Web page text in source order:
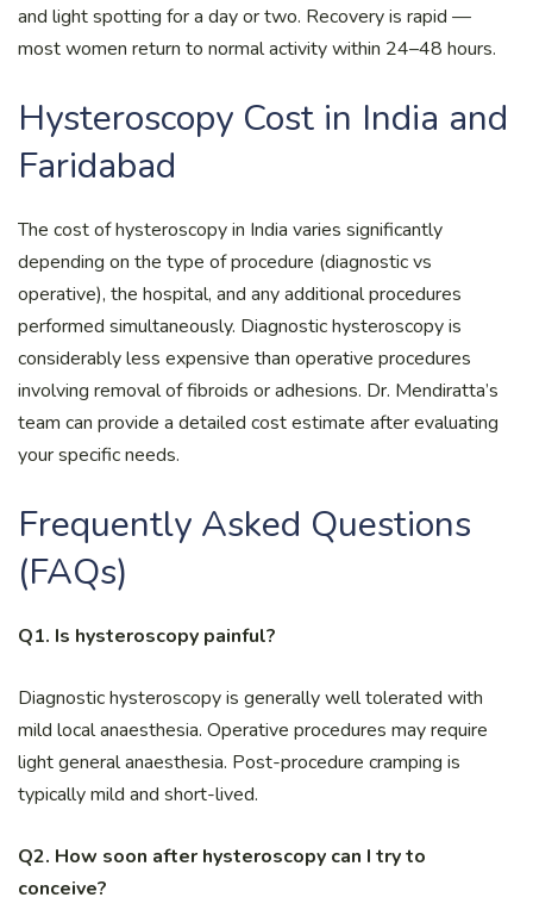
and light spotting for a day or two. Recovery is rapid —
most women return to normal activity within 24–48 hours.
Hysteroscopy Cost in India and
Faridabad
The cost of hysteroscopy in India varies significantly
depending on the type of procedure (diagnostic vs
operative), the hospital, and any additional procedures
performed simultaneously. Diagnostic hysteroscopy is
considerably less expensive than operative procedures
involving removal of fibroids or adhesions. Dr. Mendiratta’s
team can provide a detailed cost estimate after evaluating
your specific needs.
Frequently Asked Questions
(FAQs)
Q1. Is hysteroscopy painful?
Diagnostic hysteroscopy is generally well tolerated with
mild local anaesthesia. Operative procedures may require
light general anaesthesia. Post-procedure cramping is
typically mild and short-lived.
Q2. How soon after hysteroscopy can I try to
conceive?